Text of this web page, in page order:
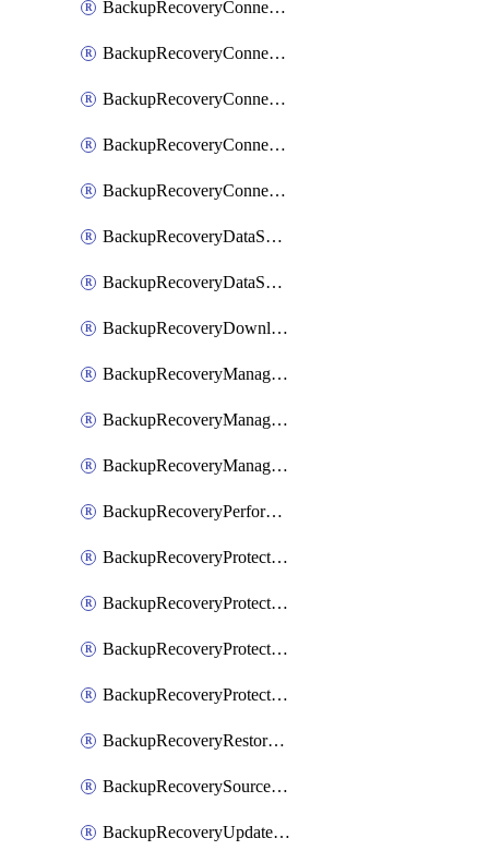
BackupRecoveryConnectionRegistrationToken
BackupRecoveryConnectorAccessToken
BackupRecoveryConnectorAgentRegistration
BackupRecoveryConnectorRegistration
BackupRecoveryConnectorUpdateUser
BackupRecoveryDataSourceConnection
BackupRecoveryDataSourceConnectorPatch
BackupRecoveryDownloadFilesFolders
BackupRecoveryManagerCancelClusterUpgrades
BackupRecoveryManagerCreateClusterUpgrades
BackupRecoveryManagerUpdateClusterUpgrades
BackupRecoveryPerformActionOnProtectionGroupRunRequest
BackupRecoveryProtectionGroup
BackupRecoveryProtectionGroupRunRequest
BackupRecoveryProtectionPolicy
BackupRecoveryProtectionSourceRefresh
BackupRecoveryRestorePoints
BackupRecoverySourceRegistration
BackupRecoveryUpdateProtectionGroupRunRequest